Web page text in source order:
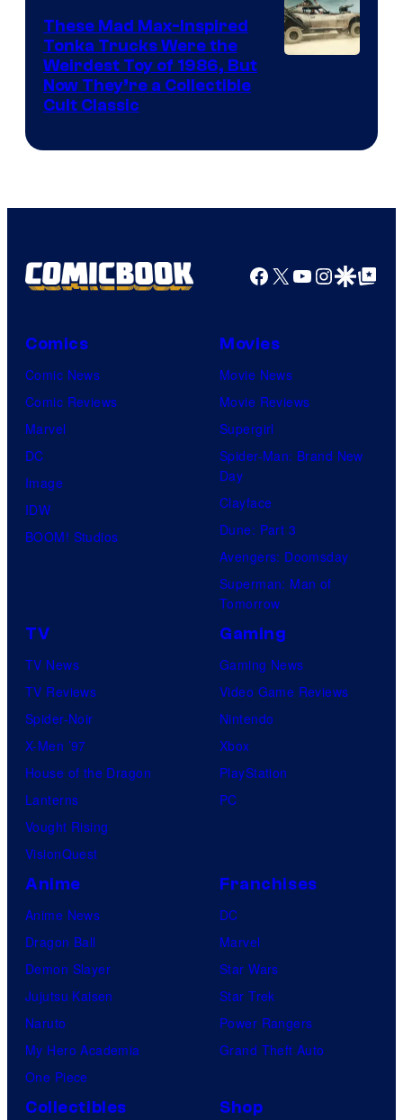
These Mad Max-Inspired
Tonka Trucks Were the
Weirdest Toy of 1986, But
Now They’re a Collectible
Cult Classic
Facebook
X YouTube
GoogleGoogle Top
Comics
Comic News
Comic Reviews
Marvel
DC
Image
IDW
BOOM! Studios
Movies
Movie News
Movie Reviews
Supergirl
Spider-Man: Brand New
Day
Clayface
Dune: Part 3
Avengers: Doomsday
Superman: Man of
Tomorrow
TV
TV News
TV Reviews
Spider-Noir
X-Men ’97
House of the Dragon
Lanterns
Vought Rising
VisionQuest
Gaming
Gaming News
Video Game Reviews
Nintendo
Xbox
PlayStation
PC
Anime
Anime News
Dragon Ball
Demon Slayer
Jujutsu Kaisen
Naruto
My Hero Academia
One Piece
Franchises
DC
Marvel
Star Wars
Star Trek
Power Rangers
Grand Theft Auto
Collectibles Shop